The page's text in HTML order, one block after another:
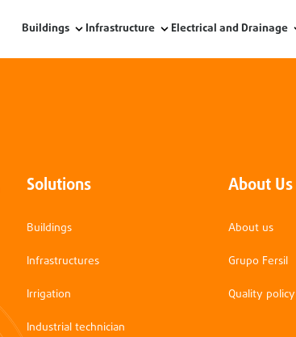
Buildings Infrastructure Electrical and Drainage
Solutions
Buildings
Infrastructures
Irrigation
Industrial technician
About Us
About us
Grupo Fersil
Quality policy